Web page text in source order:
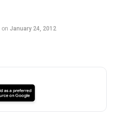
on January 24, 2012